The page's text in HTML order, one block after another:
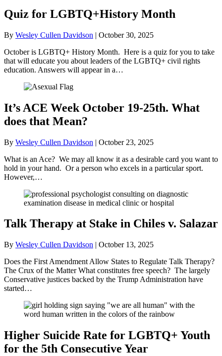
Quiz for LGBTQ+History Month
By Wesley Cullen Davidson | October 30, 2025
October is LGBTQ+ History Month. Here is a quiz for you to take
that will educate you about leaders of the LGBTQ+ civil rights
education. Answers will appear in a…
It’s ACE Week October 19-25th. What
does that Mean?
By Wesley Cullen Davidson | October 23, 2025
What is an Ace? We may all know it as a desirable card you want to
hold in your hand. Or a person who excels in a particular sport.
However,…
Talk Therapy at Stake in Chiles v. Salazar
By Wesley Cullen Davidson | October 13, 2025
Does the First Amendment Allow States to Regulate Talk Therapy?
The Crux of the Matter What constitutes free speech? The largely
Conservative justices backed by the Trump Administration have
started…
Higher Suicide Rate for LGBTQ+ Youth
for the 5th Consecutive Year